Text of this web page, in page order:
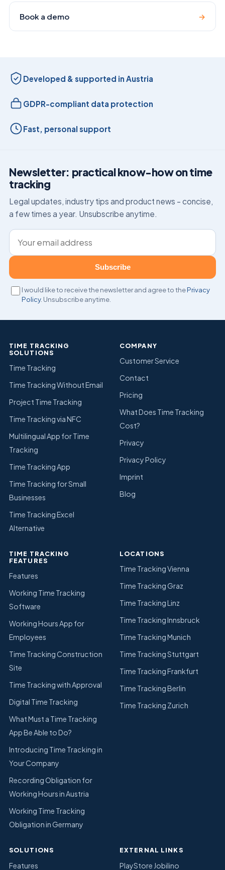
Book a demo →
Developed & supported in Austria
GDPR-compliant data protection
Fast, personal support
Newsletter: practical know-how on time
tracking
Legal updates, industry tips and product news – concise,
a few times a year. Unsubscribe anytime.
Email address
Subscribe
I would like to receive the newsletter and agree to thePrivacy
Policy. Unsubscribe anytime.
TIME TRACKING
SOLUTIONS
Time Tracking
Time Tracking Without Email
Project Time Tracking
Time Tracking via NFC
Multilingual App for Time
Tracking
Time Tracking App
Time Tracking for Small
Businesses
Time Tracking Excel
Alternative
COMPANY
Customer Service
Contact
Pricing
What Does Time Tracking
Cost?
Privacy
Privacy Policy
Imprint
Blog
TIME TRACKING
FEATURES
Features
Working Time Tracking
Software
Working Hours App for
Employees
Time Tracking Construction
Site
Time Tracking with Approval
Digital Time Tracking
What Must a Time Tracking
App Be Able to Do?
Introducing Time Tracking in
Your Company
Recording Obligation for
Working Hours in Austria
Working Time Tracking
Obligation in Germany
LOCATIONS
Time Tracking Vienna
Time Tracking Graz
Time Tracking Linz
Time Tracking Innsbruck
Time Tracking Munich
Time Tracking Stuttgart
Time Tracking Frankfurt
Time Tracking Berlin
Time Tracking Zurich
SOLUTIONS
Features
EXTERNAL LINKS
PlayStore Jobilino